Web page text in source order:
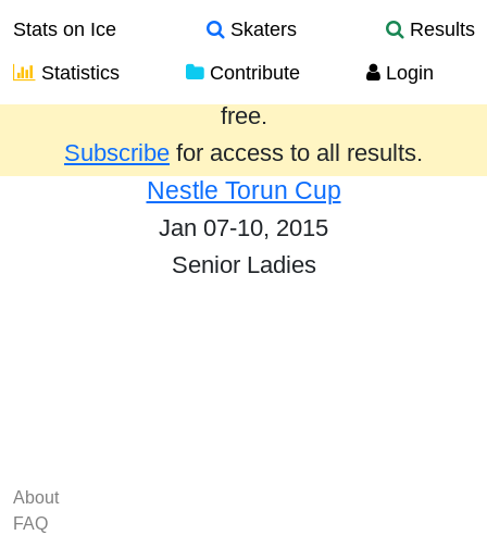
Stats on Ice Skaters
Results
Statistics
Contribute Login
Results from the past year are provided
free.
Subscribe for access to all results.
Nestle Torun Cup
Jan 07-10, 2015
Senior Ladies
About
FAQ